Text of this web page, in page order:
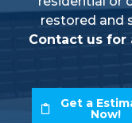
restored and
Contact us
Get a
Now!